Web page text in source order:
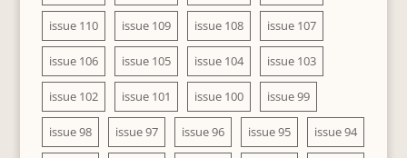
issue 110 issue 109 issue 108 issue 107
issue 106 issue 105 issue 104 issue 103
issue 102 issue 101 issue 100 issue 99
issue 98 issue 97 issue 96 issue 95 issue 94